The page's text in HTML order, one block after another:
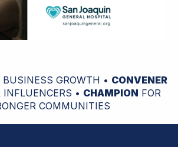
BUSINESS GROWTH • CONVENER
INFLUENCERS • CHAMPION FOR
COMMUNITIES